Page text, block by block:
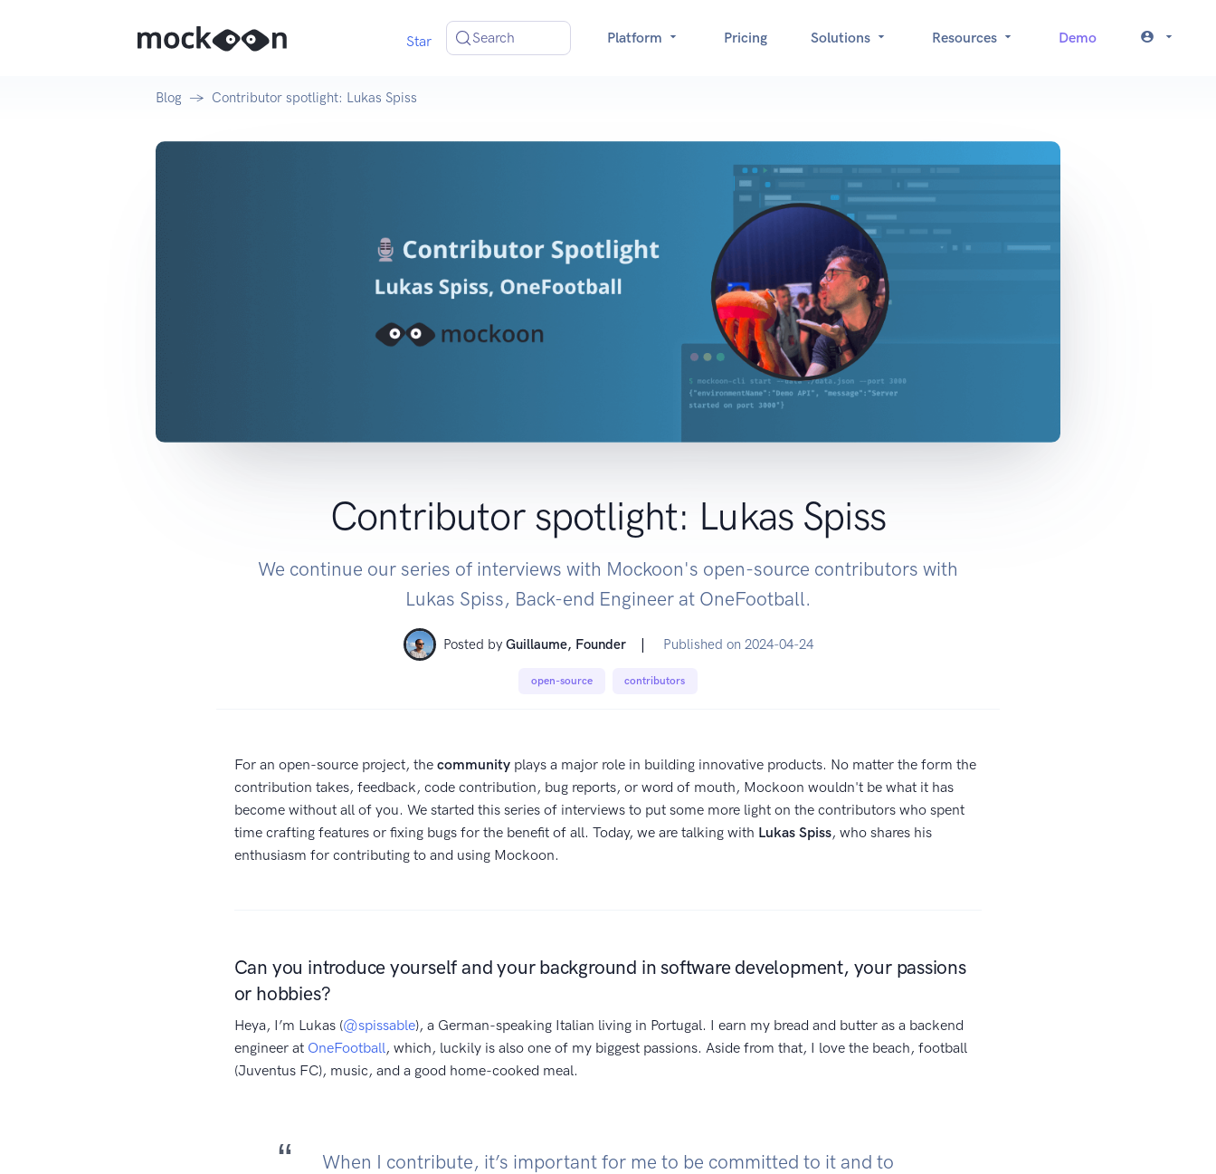
Star Search Platform Pricing Solutions Resources Demo
Blog Contributor spotlight: Lukas Spiss
Contributor spotlight: Lukas Spiss
We continue our series of interviews with Mockoon's open-source contributors with
Lukas Spiss, Back-end Engineer at OneFootball.
Posted by Guillaume, Founder Published on 2024-04-24
open-source contributors
For an open-source project, the communityplays a major role in building innovative products. No matter the form the
contribution takes, feedback, code contribution, bug reports, or word of mouth, Mockoon wouldn't be what it has
become without all of you. We started this series of interviews to put some more light on the contributors who spent
time crafting features or fixing bugs for the benefit of all. Today, we are talking with Lukas Spiss, who shares his
enthusiasm for contributing to and using Mockoon.
Can you introduce yourself and your background in software development, your passions
or hobbies?
Heya, I’m Lukas (@spissable), a German-speaking Italian living in Portugal. I earn my bread and butter as a backend
engineer at OneFootball, which, luckily is also one of my biggest passions. Aside from that, I love the beach, football
(Juventus FC), music, and a good home-cooked meal.
When I contribute, it’s important for me to be committed to it and to